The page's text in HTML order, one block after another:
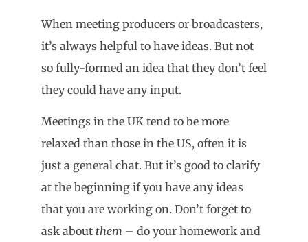
When meeting producers or broadcasters,
it’s always helpful to have ideas. But not
so fully-formed an idea that they don’t feel
they could have any input.
Meetings in the UK tend to be more
relaxed than those in the US, often it is
just a general chat. But it’s good to clarify
at the beginning if you have any ideas
that you are working on. Don’t forget to
ask about them – do your homework and